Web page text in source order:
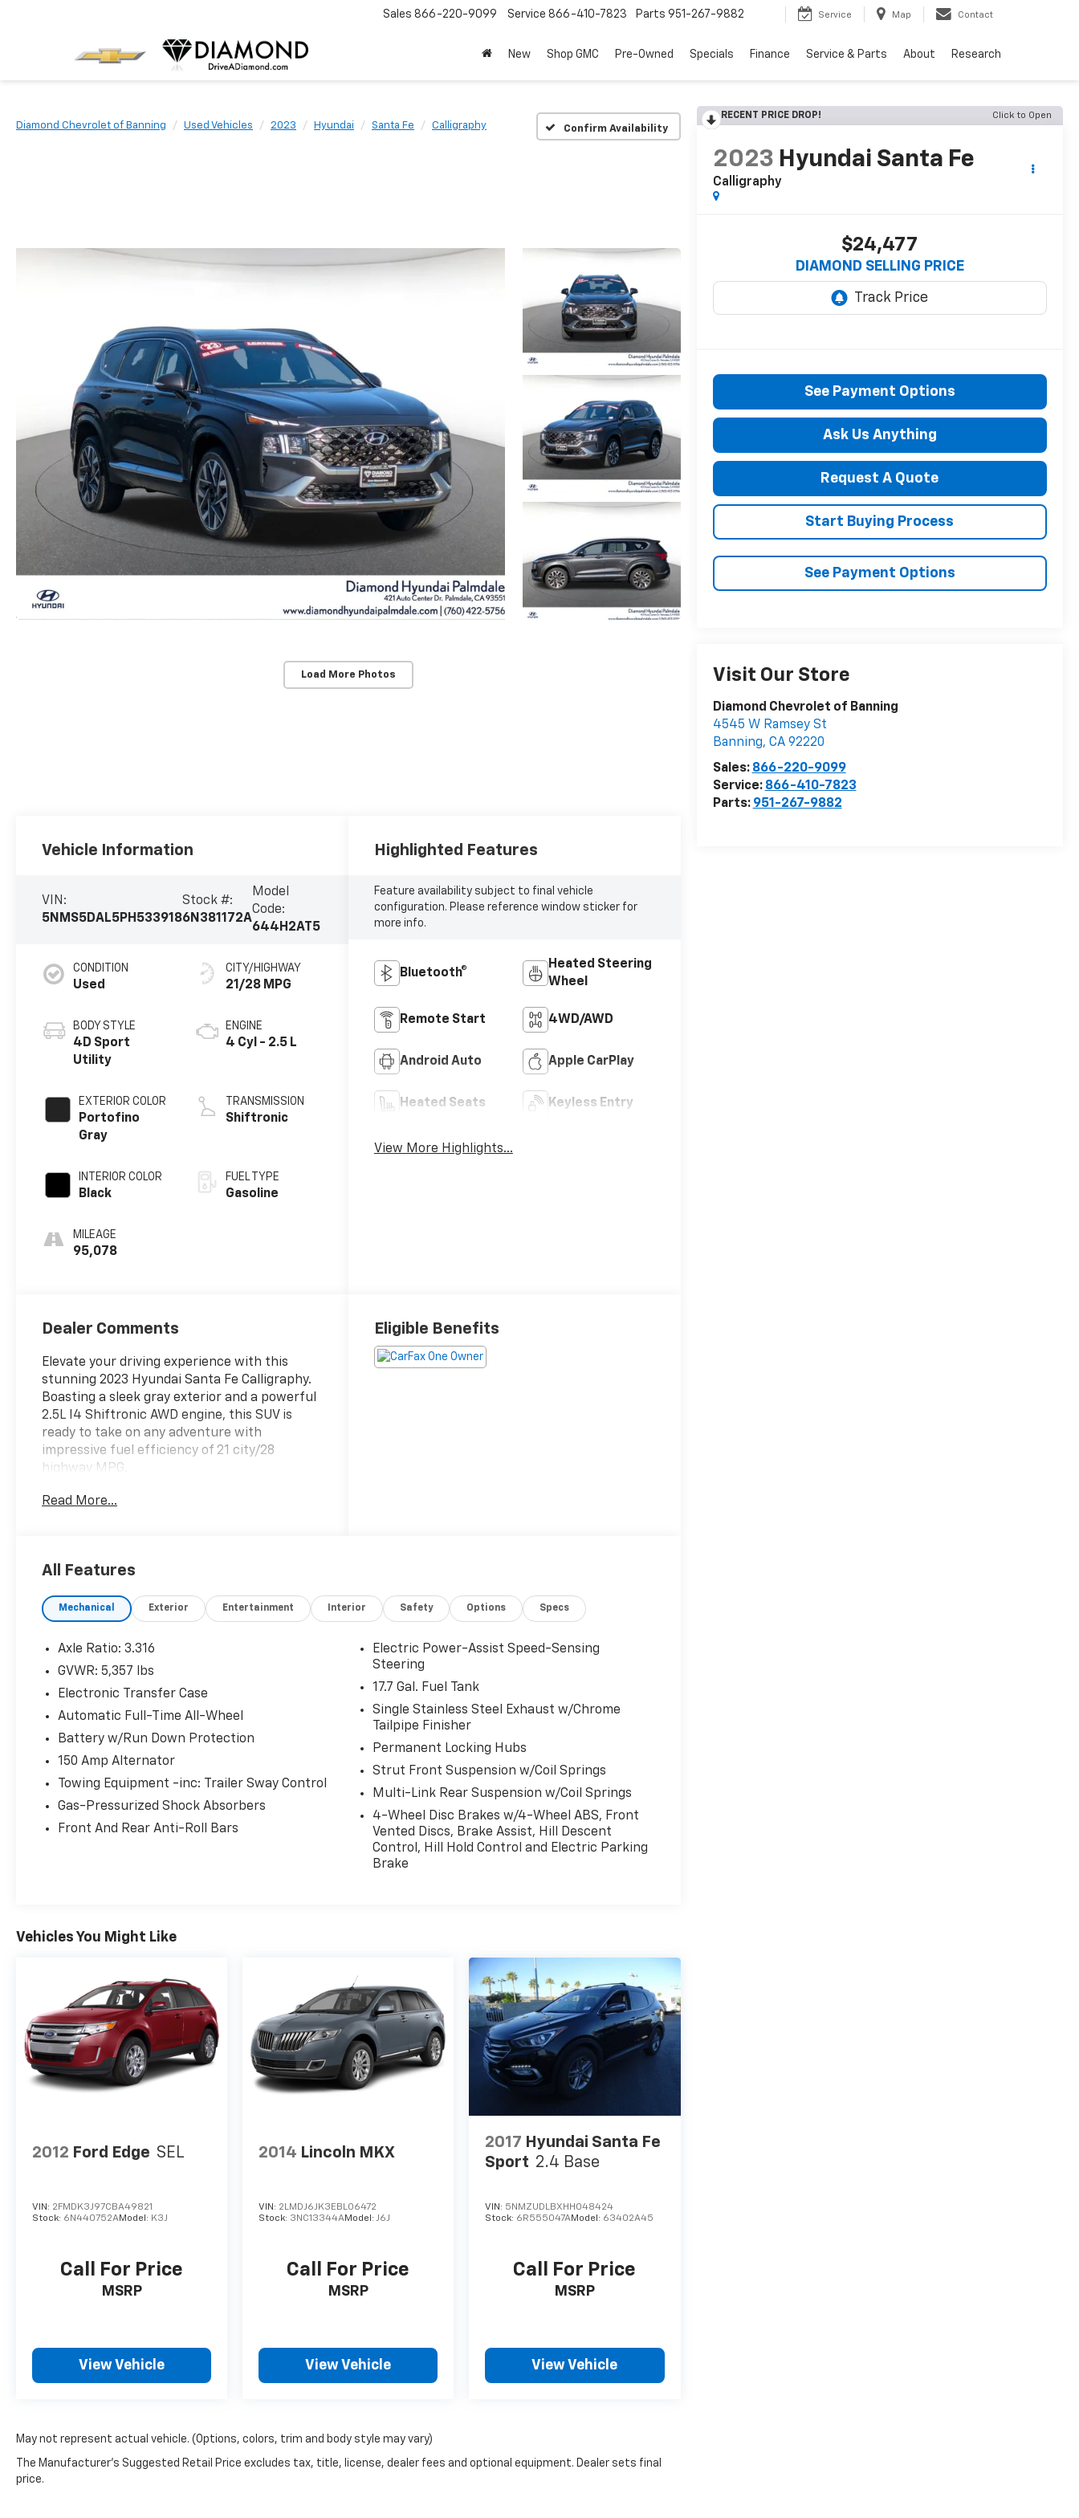
Sales 866-220-9099 Service 866-410-7823 Parts 951-267-9882 Service Map Contact
New Shop GMC Pre-Owned Specials Finance Service & Parts About Research
Diamond Chevrolet of Banning Used Vehicles 2023 Hyundai Santa Fe Calligraphy Confirm Availability
Load More Photos
RECENT PRICE DROP! Click to Open
2023 Hyundai Santa Fe
Calligraphy
$24,477
DIAMOND SELLING PRICE
See Payment Options
Ask Us Anything
Request A Quote
Start Buying Process
See Payment Options
Visit Our Store
Diamond Chevrolet of Banning
4545 W Ramsey St
Banning, CA 92220
Sales: 866-220-9099
Service: 866-410-7823
Parts: 951-267-9882
Vehicle Information
VIN:
5NMS5DAL5PH533918
Stock #:
6N381172A
Model
Code:
644H2AT5
CONDITION
Used
BODY STYLE
4D Sport
Utility
EXTERIOR COLOR
Portofino
Gray
INTERIOR COLOR
Black
MILEAGE
95,078
CITY/HIGHWAY
21/28 MPG
ENGINE
4 Cyl - 2.5 L
TRANSMISSION
Shiftronic
FUEL TYPE
Gasoline
Highlighted Features
Feature availability subject to final vehicle
configuration. Please reference window sticker for
more info.
Bluetooth®
Heated Steering
Wheel
Remote Start 4WD/AWD
Android Auto Apple CarPlay
Heated Seats Keyless Entry
View More Highlights...
Dealer Comments
Elevate your driving experience with this
stunning 2023 Hyundai Santa Fe Calligraphy.
Boasting a sleek gray exterior and a powerful
2.5L I4 Shiftronic AWD engine, this SUV is
ready to take on any adventure with
impressive fuel efficiency of 21 city/28
highway MPG.
- Cargo Package, including Cargo Tray, Cargo
- 12 Speakers
- Heads-Up Display
- Power Liftgate
- Automatic Temperature Control
- Four-Wheel Independent Suspension
- Speed-Sensing Steering
- Apple CarPlay® and Android Auto™
- Leather-Wrapped Steering Wheel
- Heated Rear Seats
- Quilted Premium Nappa Leather Seat Trim
This Hyundai Santa Fe Calligraphy is more
pleasure.
Display, keeping your most crucial
information right in your line of sight. Indulge
in the comfort of the heated and ventilated
front seats, as well as the heated rear seats,
ensuring everyone on board enjoys a relaxing
ride. The Harman Kardon® audio system will
immerse you in your favorite tunes, while the
With its sleek, modern design and impressive
substance. Experience the difference for
your expectations and become the perfect
Read More...
Eligible Benefits
All Features
Mechanical Exterior Entertainment Interior Safety Options Specs
Axle Ratio: 3.316
GVWR: 5,357 lbs
Electronic Transfer Case
Automatic Full-Time All-Wheel
Battery w/Run Down Protection
150 Amp Alternator
Towing Equipment -inc: Trailer Sway Control
Gas-Pressurized Shock Absorbers
Front And Rear Anti-Roll Bars
Electric Power-Assist Speed-Sensing
Steering
17.7 Gal. Fuel Tank
Single Stainless Steel Exhaust w/Chrome
Tailpipe Finisher
Permanent Locking Hubs
Strut Front Suspension w/Coil Springs
Multi-Link Rear Suspension w/Coil Springs
4-Wheel Disc Brakes w/4-Wheel ABS, Front
Vented Discs, Brake Assist, Hill Descent
Control, Hill Hold Control and Electric Parking
Brake
Vehicles You Might Like
2012 Ford Edge SEL
VIN: 2FMDK3J97CBA49821
Stock: 6N440752AModel: K3J
Call For Price
MSRP
View Vehicle
2014 Lincoln MKX
VIN: 2LMDJ6JK3EBL06472
Stock: 3NC13344AModel:J6J
Call For Price
MSRP
View Vehicle
2017 Hyundai Santa Fe
Sport 2.4 Base
VIN: 5NMZUDLBXHH048424
Stock: 6R555047AModel: 63402A45
Call For Price
MSRP
View Vehicle
May not represent actual vehicle. (Options, colors, trim and body style may vary)
The Manufacturer's Suggested Retail Price excludes tax, title, license, dealer fees and optional equipment. Dealer sets final
price.